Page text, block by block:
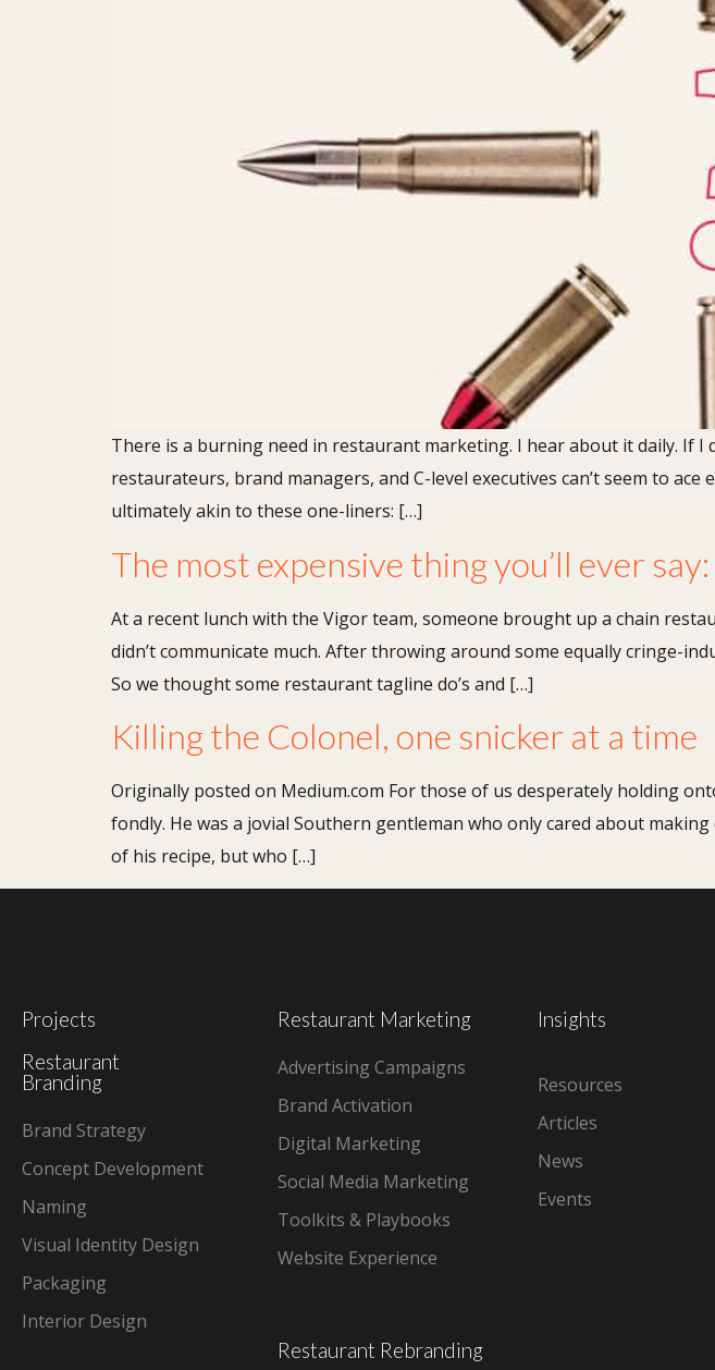
There is a burning need in restaurant marketing. I hear about it daily. If I
restaurateurs, brand managers, and C-level executives can’t seem to
ultimately akin to these one-liners: […]
The most expensive thing you’ll ever
At a recent lunch with the Vigor team, someone brought up a chain
didn’t communicate much. After throwing around some equally cringe-
So we thought some restaurant tagline do’s and […]
Killing the Colonel, one snicker at a time
Originally posted on Medium.com For those of us desperately holding
fondly. He was a jovial Southern gentleman who only cared about
of his recipe, but who […]
Projects
Restaurant
Branding
Brand Strategy
Concept Development
Naming
Visual Identity Design
Packaging
Interior Design
Restaurant Marketing
Advertising Campaigns
Brand Activation
Digital Marketing
Social Media Marketing
Toolkits & Playbooks
Website Experience
Restaurant Rebranding
Insights
Resources
Articles
News
Events